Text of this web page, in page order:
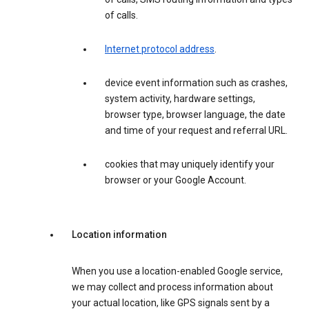
of calls.
Internet protocol address.
device event information such as crashes,
system activity, hardware settings,
browser type, browser language, the date
and time of your request and referral URL.
cookies that may uniquely identify your
browser or your Google Account.
Location information
When you use a location-enabled Google service,
we may collect and process information about
your actual location, like GPS signals sent by a